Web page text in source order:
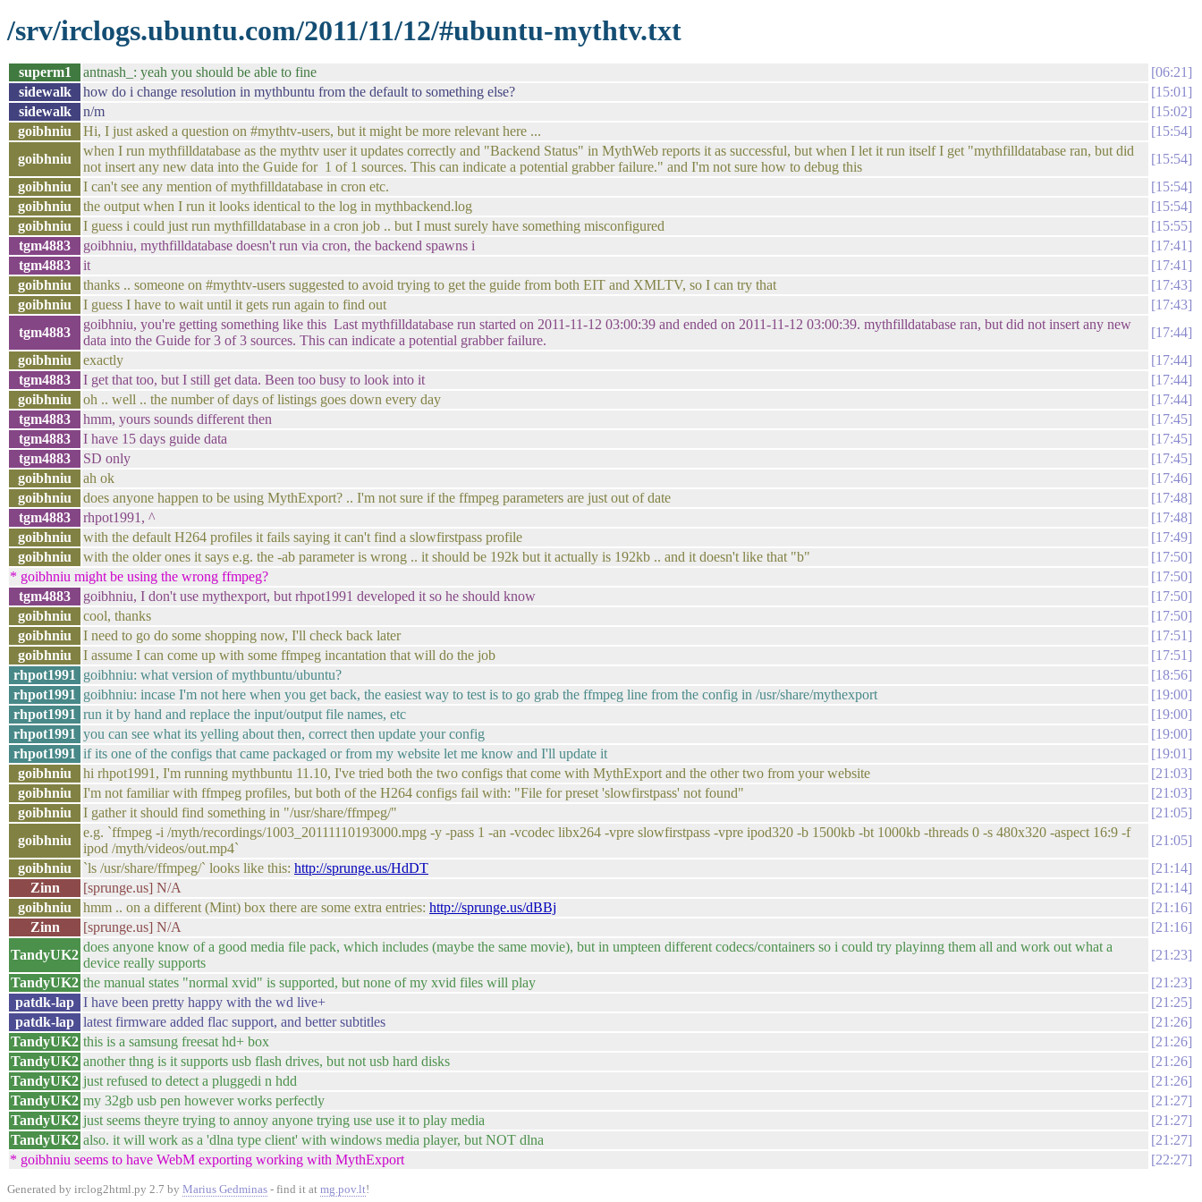
/srv/irclogs.ubuntu.com/2011/11/12/#ubuntu-mythtv.txt
superm1 antnash_: yeah you should be able to fine
06:21
sidewalk
how do i change resolution in mythbuntu from the default to something else?
15:01
sidewalk
n/m
15:02
goibhniu
Hi, I just asked a question on #mythtv-users, but it might be more relevant here ...
15:54
goibhniu
when I run mythfilldatabase as the mythtv user it updates correctly and "Backend Status" in MythWeb reports it as successful, but when I let it run itself I get "mythfilldatabase ran, but did
not insert any new data into the Guide for 1 of 1 sources. This can indicate a potential grabber failure." and I'm not sure how to debug this
15:54
goibhniu
I can't see any mention of mythfilldatabase in cron etc.
15:54
goibhniu
the output when I run it looks identical to the log in mythbackend.log
15:54
goibhniu
I guess i could just run mythfilldatabase in a cron job .. but I must surely have something misconfigured
15:55
tgm4883
goibhniu, mythfilldatabase doesn't run via cron, the backend spawns i
17:41
tgm4883
it
17:41
goibhniu
thanks .. someone on #mythtv-users suggested to avoid trying to get the guide from both EIT and XMLTV, so I can try that
17:43
goibhniu
I guess I have to wait until it gets run again to find out
17:43
tgm4883
goibhniu, you're getting something like this Last mythfilldatabase run started on 2011-11-12 03:00:39 and ended on 2011-11-12 03:00:39. mythfilldatabase ran, but did not insert any new
data into the Guide for 3 of 3 sources. This can indicate a potential grabber failure.
17:44
goibhniu
exactly
17:44
tgm4883
I get that too, but I still get data. Been too busy to look into it
17:44
goibhniu
oh .. well .. the number of days of listings goes down every day
17:44
tgm4883
hmm, yours sounds different then
17:45
tgm4883
I have 15 days guide data
17:45
tgm4883
SD only
17:45
goibhniu
ah ok
17:46
goibhniu
does anyone happen to be using MythExport? .. I'm not sure if the ffmpeg parameters are just out of date
17:48
tgm4883
rhpot1991, ^
17:48
goibhniu
with the default H264 profiles it fails saying it can't find a slowfirstpass profile
17:49
goibhniu
with the older ones it says e.g. the -ab parameter is wrong .. it should be 192k but it actually is 192kb .. and it doesn't like that "b"
17:50
* goibhniu might be using the wrong ffmpeg?
17:50
tgm4883
goibhniu, I don't use mythexport, but rhpot1991 developed it so he should know
17:50
goibhniu
cool, thanks
17:50
goibhniu
I need to go do some shopping now, I'll check back later
17:51
goibhniu
I assume I can come up with some ffmpeg incantation that will do the job
17:51
rhpot1991
goibhniu: what version of mythbuntu/ubuntu?
18:56
rhpot1991
goibhniu: incase I'm not here when you get back, the easiest way to test is to go grab the ffmpeg line from the config in /usr/share/mythexport
19:00
rhpot1991 run it by hand and replace the input/output file names, etc
19:00
rhpot1991 you can see what its yelling about then, correct then update your config
19:00
rhpot1991 if its one of the configs that came packaged or from my website let me know and I'll update it
19:01
goibhniu
hi rhpot1991, I'm running mythbuntu 11.10, I've tried both the two configs that come with MythExport and the other two from your website
21:03
goibhniu
I'm not familiar with ffmpeg profiles, but both of the H264 configs fail with: "File for preset 'slowfirstpass' not found"
21:03
goibhniu
I gather it should find something in "/usr/share/ffmpeg/"
21:05
goibhniu
e.g. `ffmpeg -i /myth/recordings/1003_20111110193000.mpg -y -pass 1 -an -vcodec libx264 -vpre slowfirstpass -vpre ipod320 -b 1500kb -bt 1000kb -threads 0 -s 480x320 -aspect 16:9 -f
ipod /myth/videos/out.mp4`
21:05
goibhniu
`ls /usr/share/ffmpeg/` looks like this: http://sprunge.us/HdDT
21:14
Zinn
[sprunge.us] N/A
21:14
goibhniu
hmm .. on a different (Mint) box there are some extra entries: http://sprunge.us/dBBj
21:16
Zinn
[sprunge.us] N/A
21:16
TandyUK2
does anyone know of a good media file pack, which includes (maybe the same movie), but in umpteen different codecs/containers so i could try playinng them all and work out what a
device really supports
21:23
TandyUK2 the manual states "normal xvid" is supported, but none of my xvid files will play
21:23
patdk-lap I have been pretty happy with the wd live+
21:25
patdk-lap latest firmware added flac support, and better subtitles
21:26
TandyUK2 this is a samsung freesat hd+ box
21:26
TandyUK2 another thng is it supports usb flash drives, but not usb hard disks
21:26
TandyUK2 just refused to detect a pluggedi n hdd
21:26
TandyUK2 my 32gb usb pen however works perfectly
21:27
TandyUK2 just seems theyre trying to annoy anyone trying use use it to play media
21:27
TandyUK2 also. it will work as a 'dlna type client' with windows media player, but NOT dlna
21:27
* goibhniu seems to have WebM exporting working with MythExport
22:27
Generated by irclog2html.py 2.7 by Marius Gedminas - find it at mg.pov.lt!